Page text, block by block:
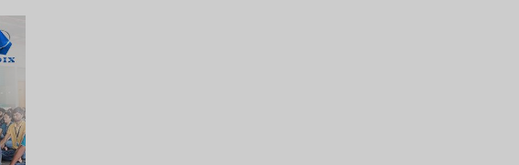
And the happiness on our faces
the demands of skilled techies who
Sitting in the same position all day
resulting in stiffness and muscle
session, there was an immediate